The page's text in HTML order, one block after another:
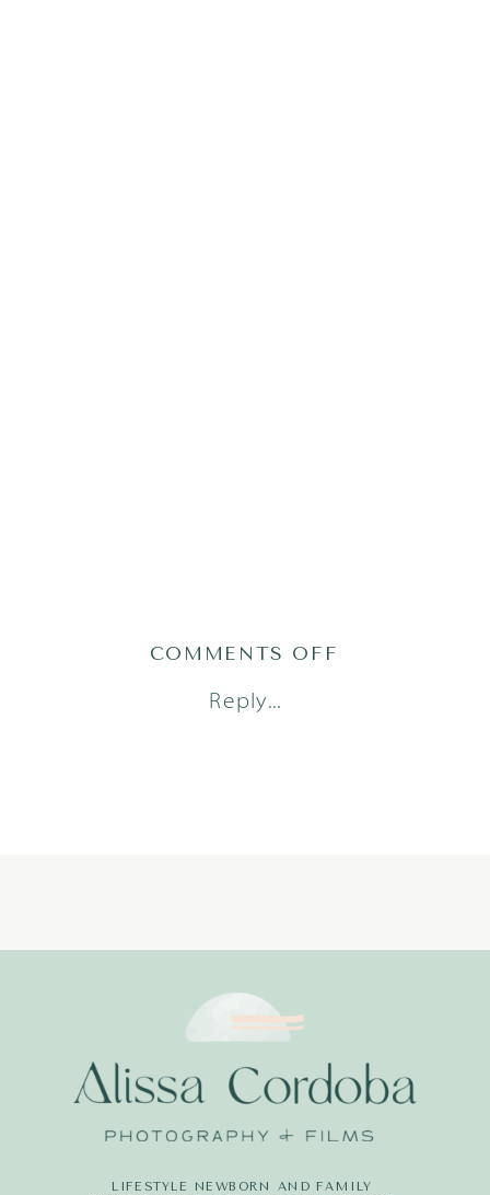
Reply...
COMMENTS OFF
LIFESTYLE NEWBORN AND FAMILY